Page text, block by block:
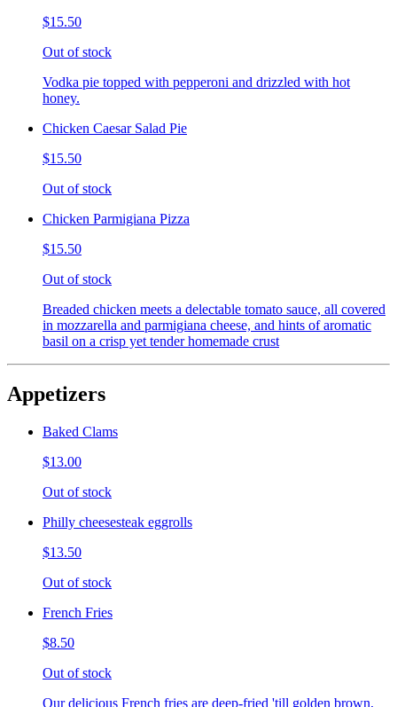
$15.50
Out of stock
Vodka pie topped with pepperoni and drizzled with hot
honey.
Chicken Caesar Salad Pie
$15.50
Out of stock
Chicken Parmigiana Pizza
$15.50
Out of stock
Breaded chicken meets a delectable tomato sauce, all covered
in mozzarella and parmigiana cheese, and hints of aromatic
basil on a crisp yet tender homemade crust
Appetizers
Baked Clams
$13.00
Out of stock
Philly cheesesteak eggrolls
$13.50
Out of stock
French Fries
$8.50
Out of stock
Our delicious French fries are deep-fried 'till golden brown,